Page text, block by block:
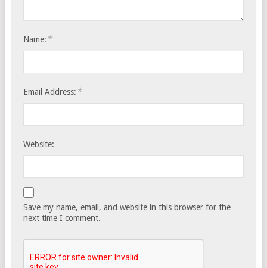
Name: *
Email Address: *
Website:
Save my name, email, and website in this browser for the
next time I comment.